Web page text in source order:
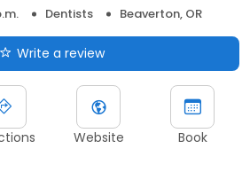
Dentists Beaverton, OR
Write a review
Website Book